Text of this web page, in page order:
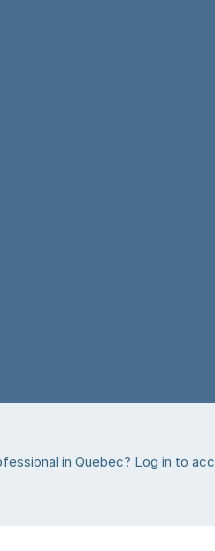
in Quebec? Log in to